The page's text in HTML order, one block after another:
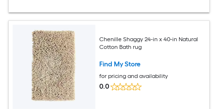
Chenille Shaggy 24-in x 40-in Natural
Cotton Bath rug
Find My Store
for pricing and availability
0.0